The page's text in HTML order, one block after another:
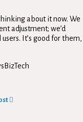
about it now. We
adjustment; we’d
It’s good for them,